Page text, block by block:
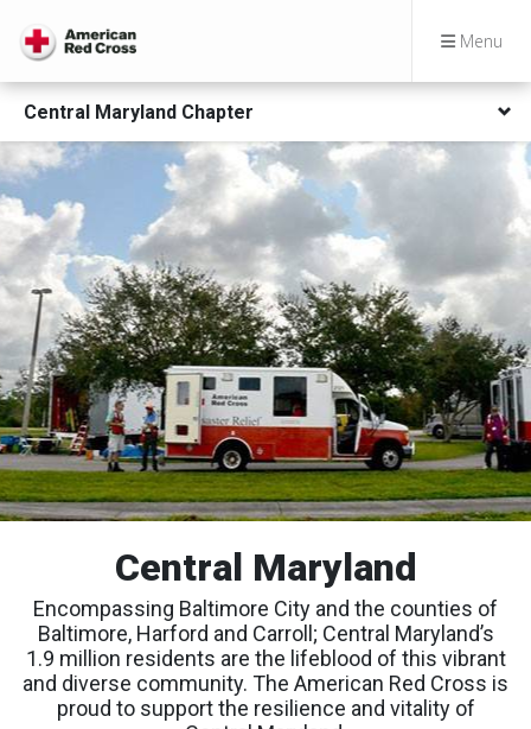
Menu
Central Maryland Chapter
Central Maryland
Encompassing Baltimore City and the counties of
Baltimore, Harford and Carroll; Central Maryland’s
1.9 million residents are the lifeblood of this vibrant
and diverse community. The American Red Cross is
proud to support the resilience and vitality of